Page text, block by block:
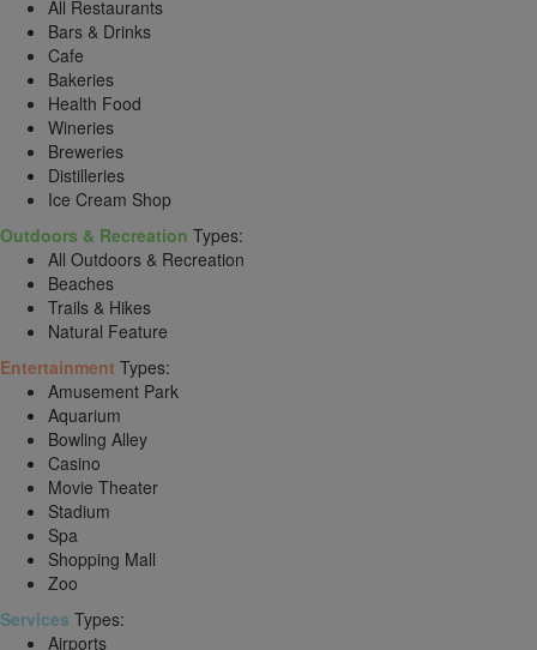
All Restaurants
Bars & Drinks
Cafe
Bakeries
Health Food
Wineries
Breweries
Distilleries
Ice Cream Shop
Outdoors & Recreation Types:
All Outdoors & Recreation
Beaches
Trails & Hikes
Natural Feature
Entertainment Types:
Amusement Park
Aquarium
Bowling Alley
Casino
Movie Theater
Stadium
Spa
Shopping Mall
Zoo
Services Types:
Airports